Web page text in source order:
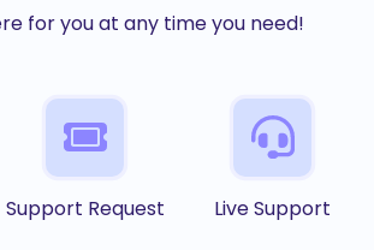
for you at any time you need!
Support Request Live Support